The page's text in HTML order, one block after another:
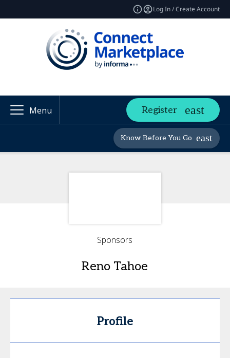
Log In / Create Account
Menu Register
Know Before You Go
Sponsors
Reno Tahoe
Profile